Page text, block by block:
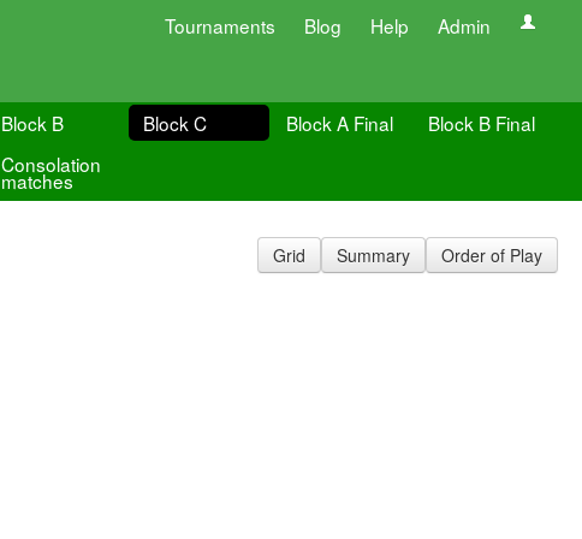
Tournaments Blog Help Admin
Block B Block C Block A Final
Block B Final
Consolation
matches
Grid Summary Order of Play